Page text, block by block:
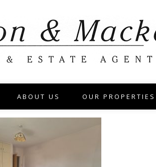
ABOUT US OUR PROPERTIES